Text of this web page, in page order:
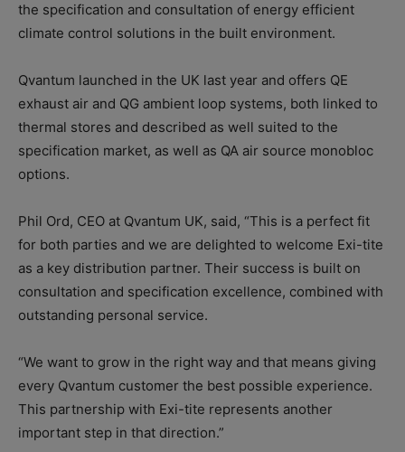
the specification and consultation of energy efficient
climate control solutions in the built environment.
Qvantum launched in the UK last year and offers QE
exhaust air and QG ambient loop systems, both linked to
thermal stores and described as well suited to the
specification market, as well as QA air source monobloc
options.
Phil Ord, CEO at Qvantum UK, said, “This is a perfect fit
for both parties and we are delighted to welcome Exi-tite
as a key distribution partner. Their success is built on
consultation and specification excellence, combined with
outstanding personal service.
“We want to grow in the right way and that means giving
every Qvantum customer the best possible experience.
This partnership with Exi-tite represents another
important step in that direction.”